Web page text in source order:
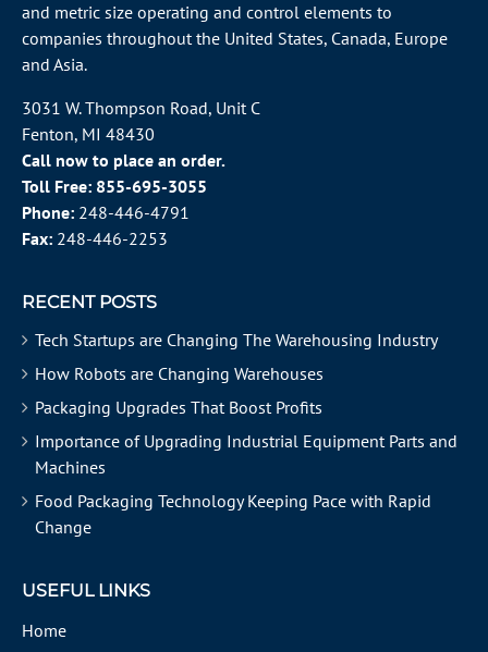
and metric size operating and control elements to
companies throughout the United States, Canada, Europe
and Asia.
3031 W. Thompson Road, Unit C
Fenton, MI 48430
Call now to place an order.
Toll Free: 855-695-3055
Phone: 248-446-4791
Fax: 248-446-2253
RECENT POSTS
Tech Startups are Changing The Warehousing Industry
How Robots are Changing Warehouses
Packaging Upgrades That Boost Profits
Importance of Upgrading Industrial Equipment Parts and
Machines
Food Packaging Technology Keeping Pace with Rapid
Change
USEFUL LINKS
Home